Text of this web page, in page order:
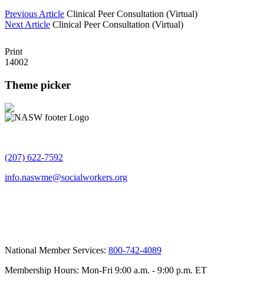
Previous Article Clinical Peer Consultation (Virtual)
Next Article Clinical Peer Consultation (Virtual)
Print
14002
Theme picker
(207) 622-7592
info.naswme@socialworkers.org
National Member Services: 800-742-4089
Membership Hours: Mon-Fri 9:00 a.m. - 9:00 p.m. ET